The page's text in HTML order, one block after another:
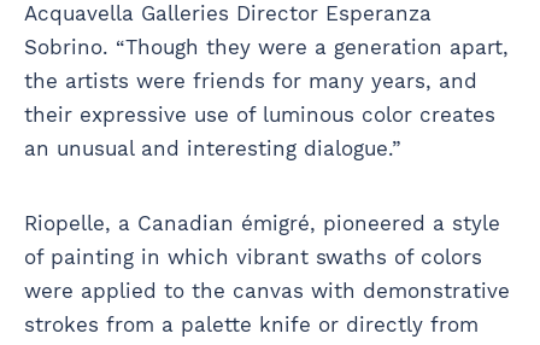
Acquavella Galleries Director Esperanza
Sobrino. “Though they were a generation apart,
the artists were friends for many years, and
their expressive use of luminous color creates
an unusual and interesting dialogue.”
Riopelle, a Canadian émigré, pioneered a style
of painting in which vibrant swaths of colors
were applied to the canvas with demonstrative
strokes from a palette knife or directly from